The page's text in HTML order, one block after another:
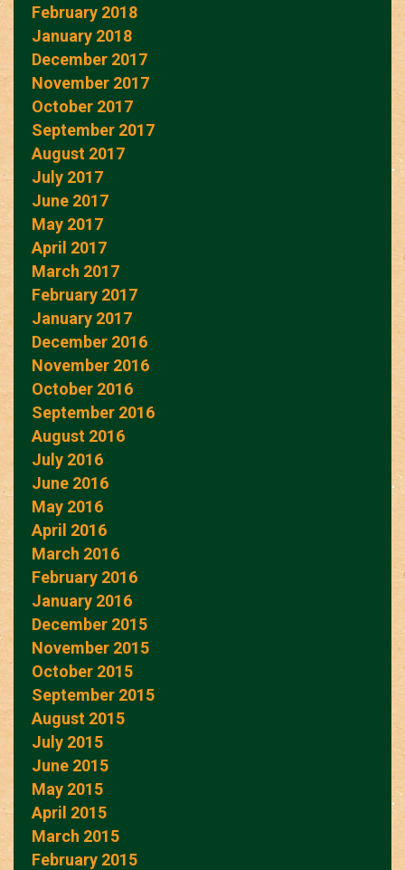
February 2018
January 2018
December 2017
November 2017
October 2017
September 2017
August 2017
July 2017
June 2017
May 2017
April 2017
March 2017
February 2017
January 2017
December 2016
November 2016
October 2016
September 2016
August 2016
July 2016
June 2016
May 2016
April 2016
March 2016
February 2016
January 2016
December 2015
November 2015
October 2015
September 2015
August 2015
July 2015
June 2015
May 2015
April 2015
March 2015
February 2015